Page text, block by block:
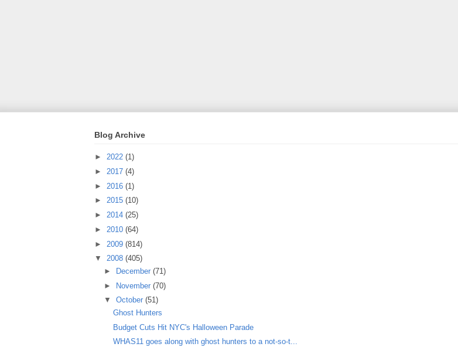
Blog Archive
► 2022 (1)
► 2017 (4)
► 2016 (1)
► 2015 (10)
► 2014 (25)
► 2010 (64)
► 2009 (814)
▼ 2008 (405)
►
December (71)
► November (70)
▼ October (51)
Ghost Hunters
Budget Cuts Hit NYC's Halloween Parade
WHAS11 goes along with ghost hunters to a not-so-t...